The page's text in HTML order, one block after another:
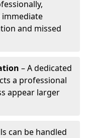
and missed
– A dedicated
a professional
appear larger
can be handled